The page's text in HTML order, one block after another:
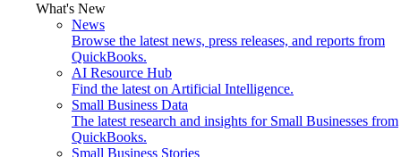
What's New
News
Browse the latest news, press releases, and reports from
QuickBooks.
AI Resource Hub
Find the latest on Artificial Intelligence.
Small Business Data
The latest research and insights for Small Businesses from
QuickBooks.
Small Business Stories